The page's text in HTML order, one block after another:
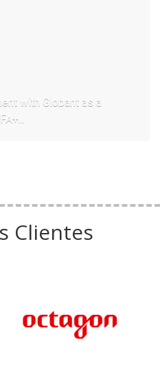
with Globant as a
Clientes